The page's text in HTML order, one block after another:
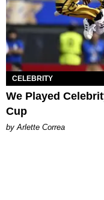
CELEBRITY
We Played
Cup
by Arlette Correa